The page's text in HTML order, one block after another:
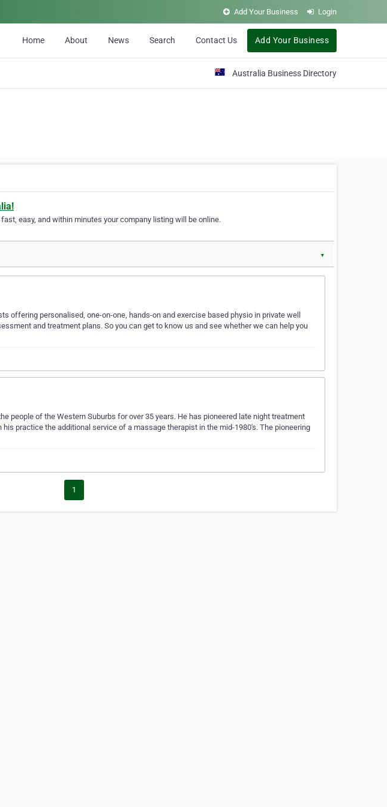
Add Your Business Login
Home About News Search Contact Us Add Your Business
Australia Business Directory
easy, and within minutes your company listing will be online.
▼
offering personalised, one-on-one, hands-on and exercise based physio in private well
and treatment plans. So you can get to know us and see whether we can help you
people of the Western Suburbs for over 35 years. He has pioneered late night treatment
practice the additional service of a massage therapist in the mid-1980's. The pioneering
1